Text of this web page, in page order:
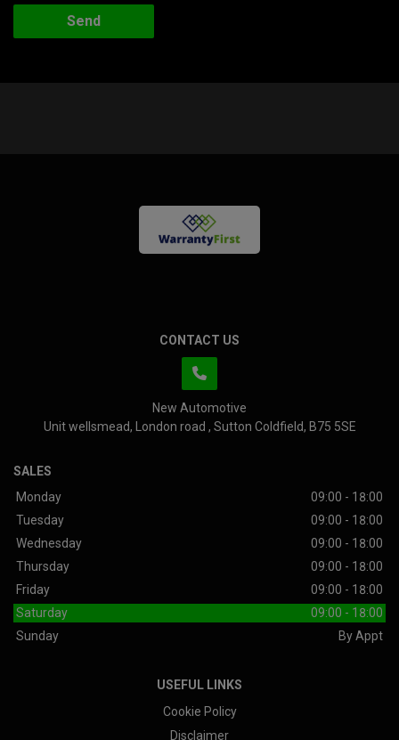
CONTACT US
New Automotive
Unit wellsmead
London road Sutton Coldfield B75 5SE
SALES
Monday
09:00 - 18:00
Tuesday
09:00 - 18:00
Wednesday
09:00 - 18:00
Thursday
09:00 - 18:00
Friday
09:00 - 18:00
Saturday
09:00 - 18:00
Sunday
By Appt
USEFUL LINKS
Cookie Policy
Disclaimer